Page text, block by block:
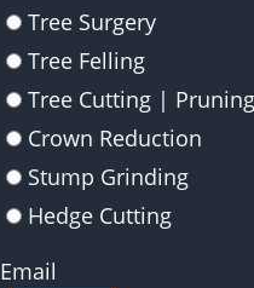
Tree Surgery
Tree Felling
Tree Cutting |
Crown Reduction
Stump Grinding
Hedge Cutting
Email